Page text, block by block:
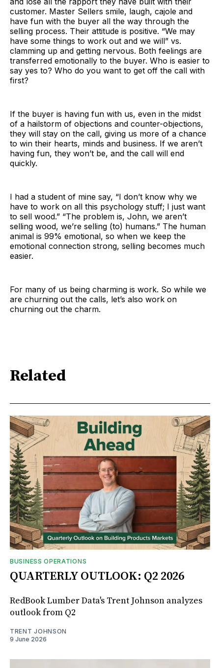
customer. Master Sellers smile, laugh, cajole and
have fun with the buyer all the way through the
selling process. Their attitude is positive. “We may
have some things to work out and we will” vs.
clamming up and getting nervous. Both feelings are
transferred emotionally to the buyer. Who is easier to
say yes to? Who do you want to get off the call with
first?
If the buyer is having fun with us, even in the midst
of a hailstorm of objections and counter-objections,
they will stay on the call, giving us more of a chance
to win their hearts, minds and business. If we aren’t
having fun, they won’t be, and the call will end
quickly.
I had a student of mine say, “I don’t know why we
have to work on all this psychology stuff; I just want
to sell wood.” “The problem is, John, we aren’t
selling wood, we’re selling (to) humans.” The human
animal is 99% emotional, so when we keep the
emotional connection strong, selling becomes much
easier.
For many of us being charming is work. So while we
are churning out the calls, let’s also work on
churning out the charm.
Related
BUSINESS OPERATIONS
QUARTERLY OUTLOOK: Q2 2026
RedBook Lumber Data's Trent Johnson analyzes
outlook from Q2
TRENT JOHNSON
9 June 2026